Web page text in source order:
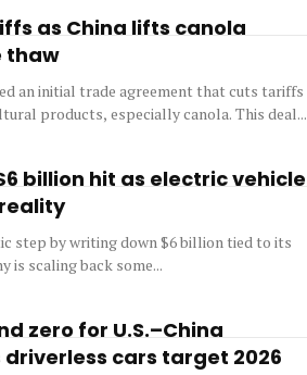
as China lifts canola
thaw
an initial trade agreement that cuts tariffs
products, especially canola. This deal...
billion hit as electric vehicle
step by writing down $6 billion tied to its
is scaling back some...
zero for U.S.–China
cars target 2026